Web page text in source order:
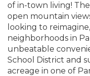
of in-town living!
open mountain
looking to
neighborhoods in
unbeatable
School District and
acreage in one of